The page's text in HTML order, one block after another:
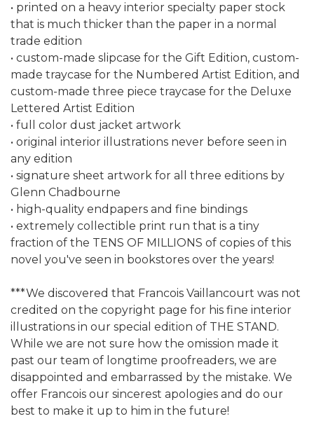
• printed on a heavy interior specialty paper stock
that is much thicker than the paper in a normal
trade edition
• custom-made slipcase for the Gift Edition, custom-
made traycase for the Numbered Artist Edition, and
custom-made three piece traycase for the Deluxe
Lettered Artist Edition
• full color dust jacket artwork
• original interior illustrations never before seen in
any edition
• signature sheet artwork for all three editions by
Glenn Chadbourne
• high-quality endpapers and fine bindings
• extremely collectible print run that is a tiny
fraction of the TENS OF MILLIONS of copies of this
novel you've seen in bookstores over the years!
***We discovered that Francois Vaillancourt was not
credited on the copyright page for his fine interior
illustrations in our special edition of THE STAND.
While we are not sure how the omission made it
past our team of longtime proofreaders, we are
disappointed and embarrassed by the mistake. We
offer Francois our sincerest apologies and do our
best to make it up to him in the future!